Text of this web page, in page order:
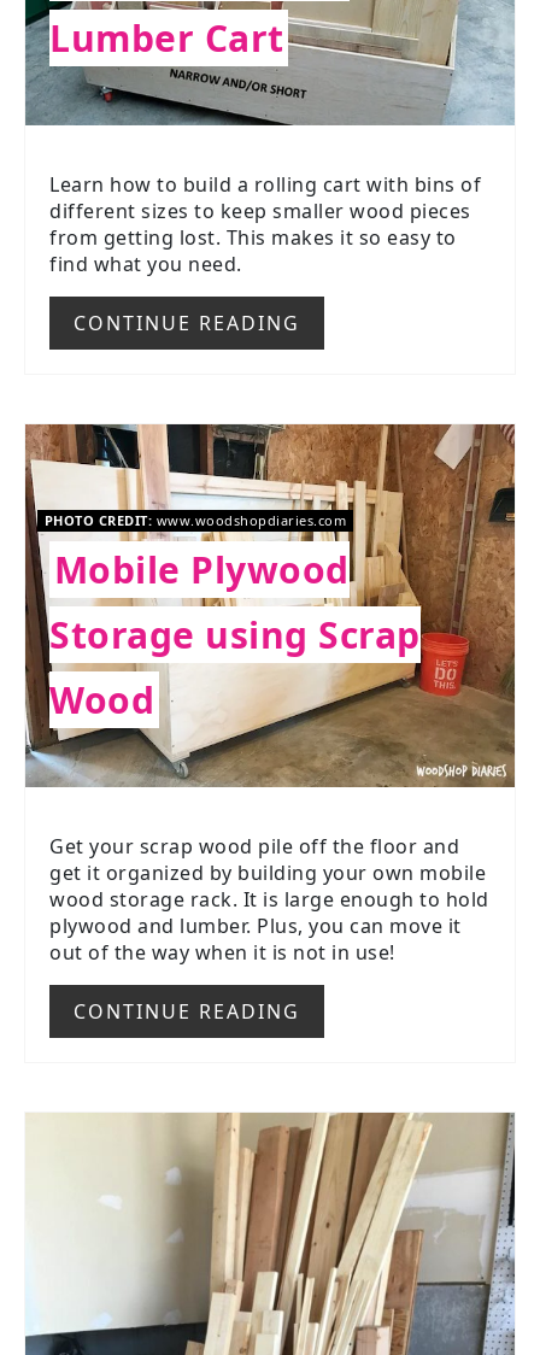
Lumber Cart
Learn how to build a rolling cart with bins of
different sizes to keep smaller wood pieces
from getting lost. This makes it so easy to
find what you need.
CONTINUE READING
PHOTO CREDIT: www.woodshopdiaries.com
Mobile Plywood
Storage using Scrap
Wood
Get your scrap wood pile off the floor and
get it organized by building your own mobile
wood storage rack. It is large enough to hold
plywood and lumber. Plus, you can move it
out of the way when it is not in use!
CONTINUE READING